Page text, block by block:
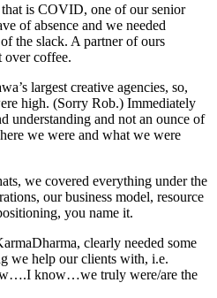
is COVID, one of our senior
of absence and we needed
the slack. A partner of ours
over coffee.
largest creative agencies, so,
high. (Sorry Rob.) Immediately
understanding and not an ounce of
we were and what we were
we covered everything under the
our business model, resource
you name it.
clearly needed some
we help our clients with, i.e.
know…we truly were/are the